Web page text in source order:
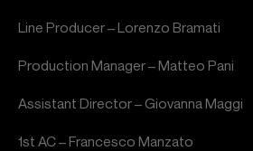
Line Producer – Lorenzo Bramati
Production Manager – Matteo Pani
Assistant Director – Giovanna Maggi
1st AC – Francesco Manzato